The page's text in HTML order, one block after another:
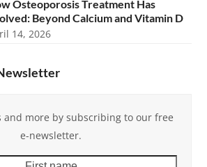
Osteoporosis Treatment Has
Beyond Calcium and Vitamin D
14, 2026
and more by subscribing to our free
e-newsletter.